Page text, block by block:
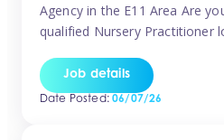
Agency in the E11 Area Are
qualified Nursery Practitioner
If you’re based in
Leyton, Forest Gate, or the
Job details
Date Posted:06/07/26